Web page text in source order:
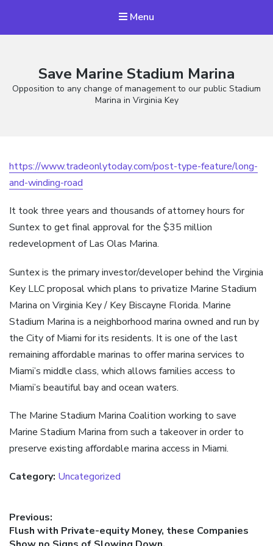
Menu
Save Marine Stadium Marina
Opposition to any change of management to our public Stadium
Marina in Virginia Key
https://www.tradeonlytoday.com/post-type-feature/long-
and-winding-road
It took three years and thousands of attorney hours for
Suntex to get final approval for the $35 million
redevelopment of Las Olas Marina.
Suntex is the primary investor/developer behind the Virginia
Key LLC proposal which plans to privatize Marine Stadium
Marina on Virginia Key / Key Biscayne Florida. Marine
Stadium Marina is a neighborhood marina owned and run by
the City of Miami for its residents. It is one of the last
remaining affordable marinas to offer marina services to
Miami’s middle class, which allows families access to
Miami’s beautiful bay and ocean waters.
The Marine Stadium Marina Coalition working to save
Marine Stadium Marina from such a takeover in order to
preserve existing affordable marina access in Miami.
Category: Uncategorized
Post
navigation
Previous:
Previous
Flush with Private-equity Money, these Companies